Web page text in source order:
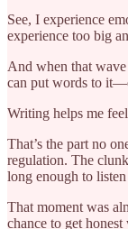
See, I experience
experience too big
And when that
can put words to
Writing helps me
That’s the part no
regulation. The
long enough to
That moment was
chance to get